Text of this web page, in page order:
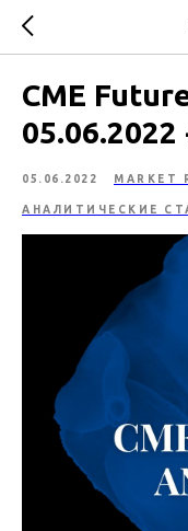
CME
05.06.2022
05.06.2022 MARKET
АНАЛИТИЧЕСКИЕ